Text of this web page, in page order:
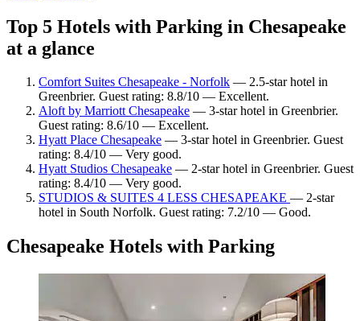
Top 5 Hotels with Parking in Chesapeake
at a glance
Comfort Suites Chesapeake - Norfolk — 2.5-star hotel in
Greenbrier. Guest rating: 8.8/10 — Excellent.
Aloft by Marriott Chesapeake — 3-star hotel in Greenbrier.
Guest rating: 8.6/10 — Excellent.
Hyatt Place Chesapeake — 3-star hotel in Greenbrier. Guest
rating: 8.4/10 — Very good.
Hyatt Studios Chesapeake — 2-star hotel in Greenbrier. Guest
rating: 8.4/10 — Very good.
STUDIOS & SUITES 4 LESS CHESAPEAKE — 2-star
hotel in South Norfolk. Guest rating: 7.2/10 — Good.
Chesapeake Hotels with Parking